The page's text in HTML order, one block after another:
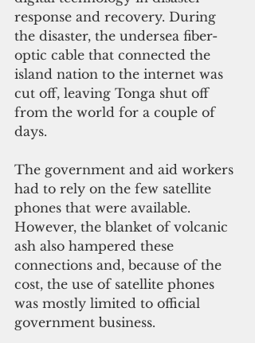
response and recovery. During
the disaster, the undersea fiber-
optic cable that connected the
island nation to the internet was
cut off, leaving Tonga shut off
from the world for a couple of
days.
The government and aid workers
had to rely on the few satellite
phones that were available.
However, the blanket of volcanic
ash also hampered these
connections and, because of the
cost, the use of satellite phones
was mostly limited to official
government business.